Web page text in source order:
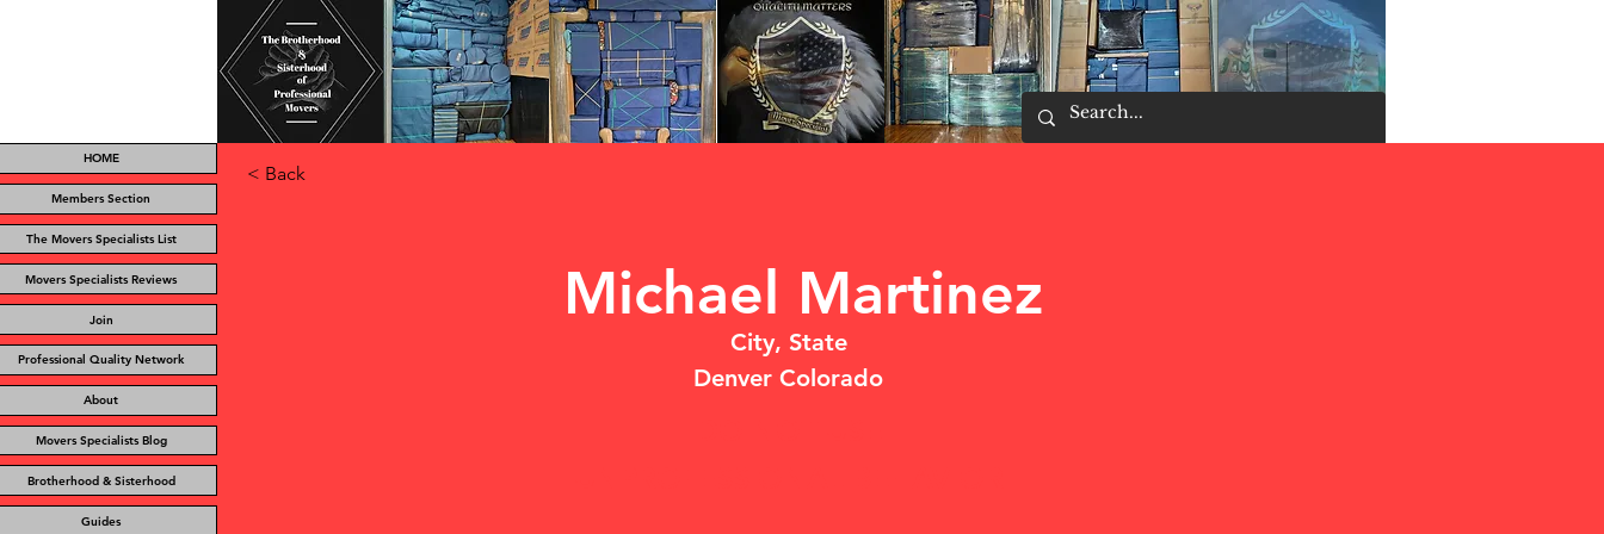
< Back
Denver Colorado
Michael Martinez
City, State
HOME
Members Section
The Movers Specialists List
Movers Specialists Reviews
Join
Professional Quality Network
About
Movers Specialists Blog
Brotherhood & Sisterhood
Guides